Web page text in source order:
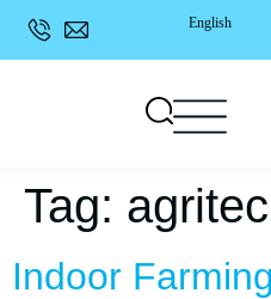
English
Tag:
Indoor